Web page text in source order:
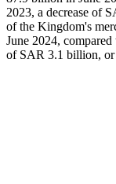
2023, a decrease of
of the Kingdom's
June 2024,
of SAR 3.1 billion, or